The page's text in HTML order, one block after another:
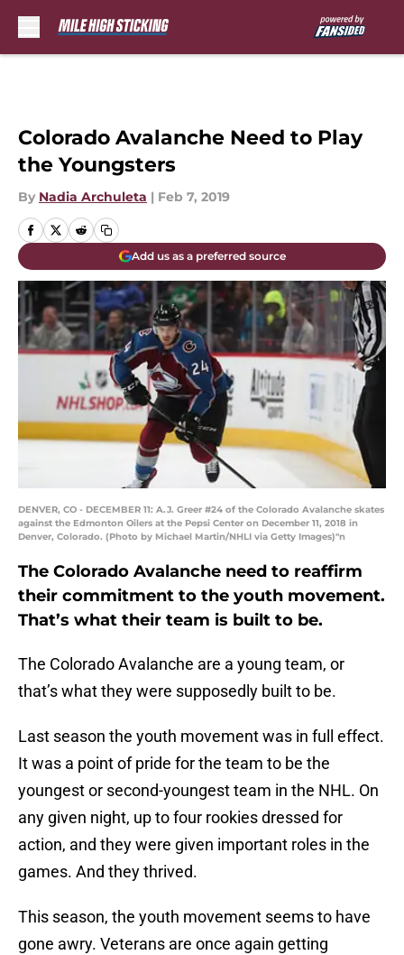
Colorado Avalanche Need to Play
the Youngsters
By Nadia Archuleta | Feb 7, 2019
Add us as a preferred source
DENVER, CO - DECEMBER 11: A.J. Greer #24 of the Colorado Avalanche skates
against the Edmonton Oilers at the Pepsi Center on December 11, 2018 in
Denver, Colorado. (Photo by Michael Martin/NHLI via Getty Images)"n
The Colorado Avalanche need to reaffirm
their commitment to the youth movement.
That’s what their team is built to be.
The Colorado Avalanche are a young team, or
that’s what they were supposedly built to be.
Last season the youth movement was in full effect.
It was a point of pride for the team to be the
youngest or second-youngest team in the NHL. On
any given night, up to four rookies dressed for
action, and they were given important roles in the
games. And they thrived.
This season, the youth movement seems to have
gone awry. Veterans are once again getting